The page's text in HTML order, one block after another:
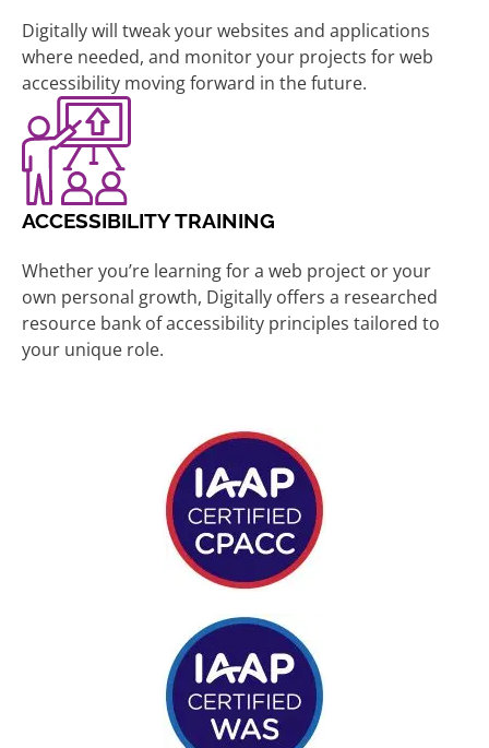
Digitally will tweak your websites and applications
where needed, and monitor your projects for web
accessibility moving forward in the future.
ACCESSIBILITY TRAINING
Whether you’re learning for a web project or your
own personal growth, Digitally offers a researched
resource bank of accessibility principles tailored to
your unique role.